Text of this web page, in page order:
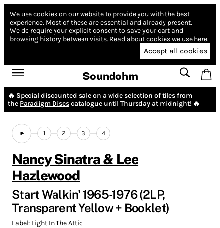
We use cookies on our website to provide you with the best
experience. Most of these are essential and already present.
We do require your explicit consent to save your cart and
browsing history between visits. Read about cookies we use here.
Accept all cookies
Soundohm
🔥 Special discounted sale on a wide selection of tiles from
the Paradigm Discscatalogue until Thursday at midnight! 🔥
1 2 3 4
Nancy Sinatra & Lee
Hazlewood
Start Walkin' 1965-1976 (2LP,
Transparent Yellow + Booklet)
Label: Light In The Attic